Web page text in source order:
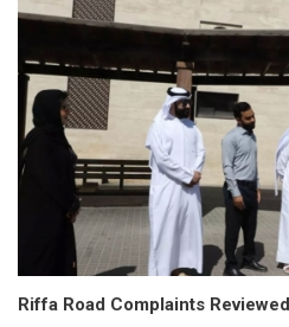
Riffa Road Complaints Reviewed